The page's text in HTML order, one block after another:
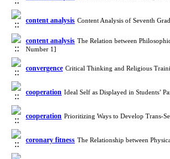
content analysis Content Analysis of Seventh
content analysis The Relation between
Number 1]
convergence Critical Thinking and Religious
cooperation Ideal Self as Displayed in Students’
cooperation Prioritizing Ways to Develop Trans-
coronary fitness The Relationship between